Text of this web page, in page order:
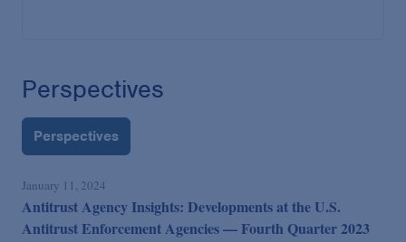
Perspectives
Perspectives
January 11, 2024
Antitrust Agency Insights: Developments at the U.S.
Antitrust Enforcement Agencies — Fourth Quarter 2023